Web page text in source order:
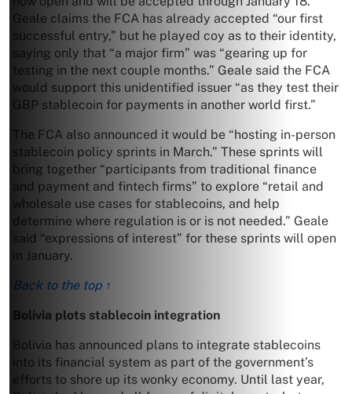
Geale claims the FCA has already accepted “our first
successful entry,” but he played coy as to their identity,
saying only that “a major firm” was “gearing up for
testing in the next couple months.” Geale said the FCA
would support this unidentified issuer “as they test their
GBP stablecoin for payments in another world first.”
The FCA also announced it would be “hosting in-person
stablecoin policy sprints in March.” These sprints will
bring together “participants from traditional finance
and payment and fintech firms” to explore “retail and
wholesale use cases for stablecoins, and help
determine where regulation is or is not needed.” Geale
said “expressions of interest” for these sprints will open
in January.
Back to the top ↑
Bolivia plots stablecoin integration
Bolivia has announced plans to integrate stablecoins
into its financial system as part of the government’s
efforts to shore up its wonky economy. Until last year,